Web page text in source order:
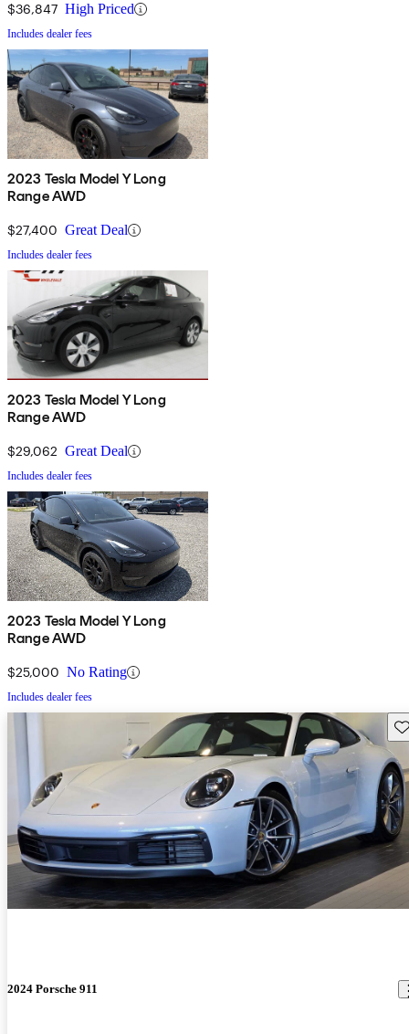
$36,847 High Priced
Includes dealer fees
2023 Tesla Model Y Long
Range AWD
$27,400 Great Deal
Includes dealer fees
2023 Tesla Model Y Long
Range AWD
$29,062 Great Deal
Includes dealer fees
2023 Tesla Model Y Long
Range AWD
$25,000 No Rating
Includes dealer fees
2024 Porsche 911